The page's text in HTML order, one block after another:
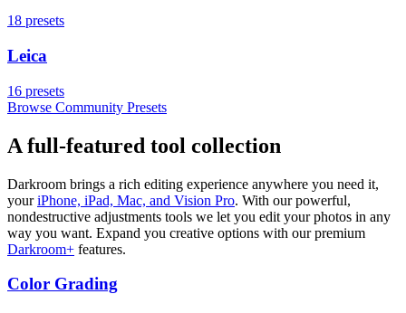
18 presets
Leica
16 presets
Browse Community Presets
A full-featured tool collection
Darkroom brings a rich editing experience anywhere you need it,
youriPhone, iPad, Mac, and Vision Pro. With our powerful,
nondestructive adjustments tools we let you edit your photos in any
way you want. Expand you creative options with our premium
Darkroom+ features.
Color Grading